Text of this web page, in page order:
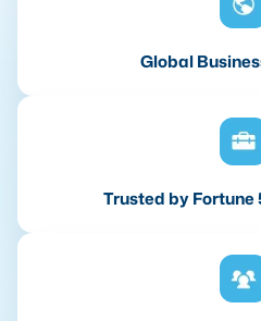
Global
Trusted by Fortune